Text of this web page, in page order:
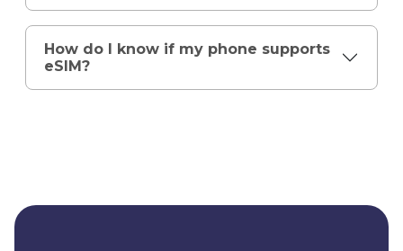
How do I know if my phone supports
eSIM?